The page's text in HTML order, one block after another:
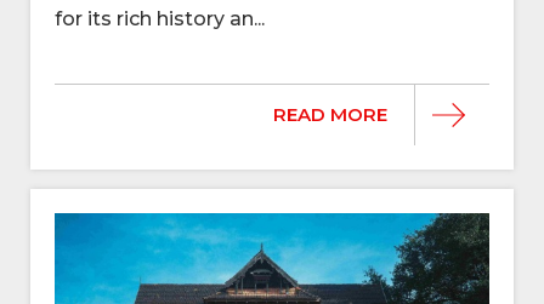
for its rich history an...
READ MORE